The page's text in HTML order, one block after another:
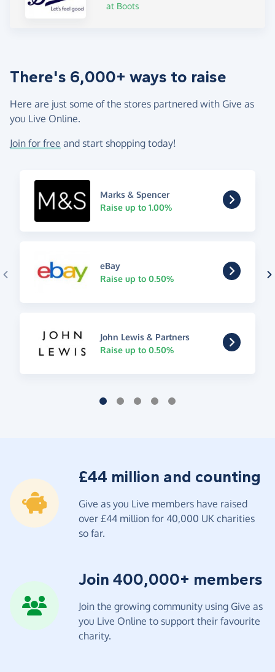
at Boots
There's 6,000+ ways to raise
Here are just some of the stores partnered with Give as
you Live Online.
Join for free and start shopping today!
Marks & Spencer
Raise up to 1.00%
eBay
Raise up to 0.50%
John Lewis & Partners
Raise up to 0.50%
£44 million and counting
Give as you Live members have raised
over £44 million for 40,000 UK charities
so far.
Join 400,000+ members
Join the growing community using Give as
you Live Online to support their favourite
charity.